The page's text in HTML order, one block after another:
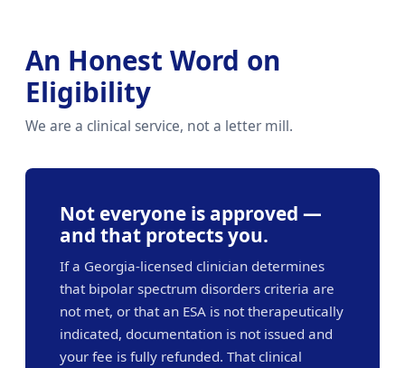
An Honest Word on
Eligibility
We are a clinical service, not a letter mill.
Not everyone is approved —
and that protects you.
If a Georgia-licensed clinician determines
that bipolar spectrum disorders criteria are
not met, or that an ESA is not therapeutically
indicated, documentation is not issued and
your fee is fully refunded. That clinical